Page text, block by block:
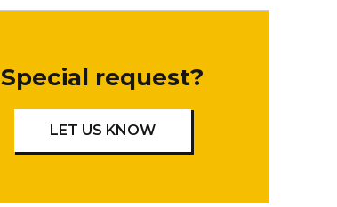
Special request?
LET US KNOW